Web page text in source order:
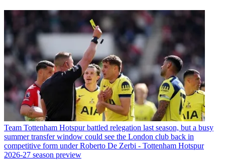
Team Tottenham Hotspur battled relegation last season, but a busy
summer transfer window could see the London club back in
competitive form under Roberto De Zerbi - Tottenham Hotspur
2026-27 season preview